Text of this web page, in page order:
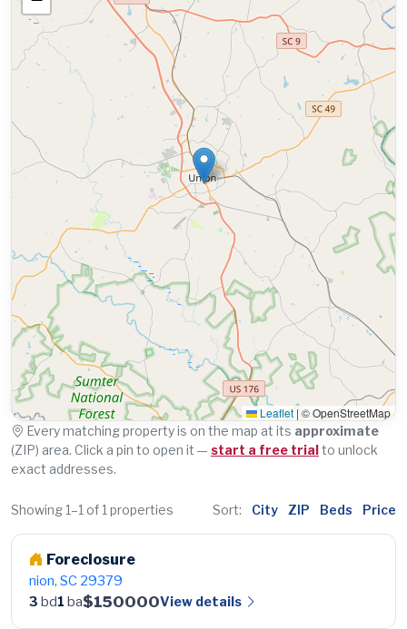
Leaflet | © OpenStreetMap
Every matching property is on the map at its approximate
(ZIP) area. Click a pin to open it — start a free trialto unlock
exact addresses.
Showing 1–1 of 1 properties Sort: City ZIP Beds Price
Foreclosure
nion, SC 29379
3 bd1 ba$150000View details